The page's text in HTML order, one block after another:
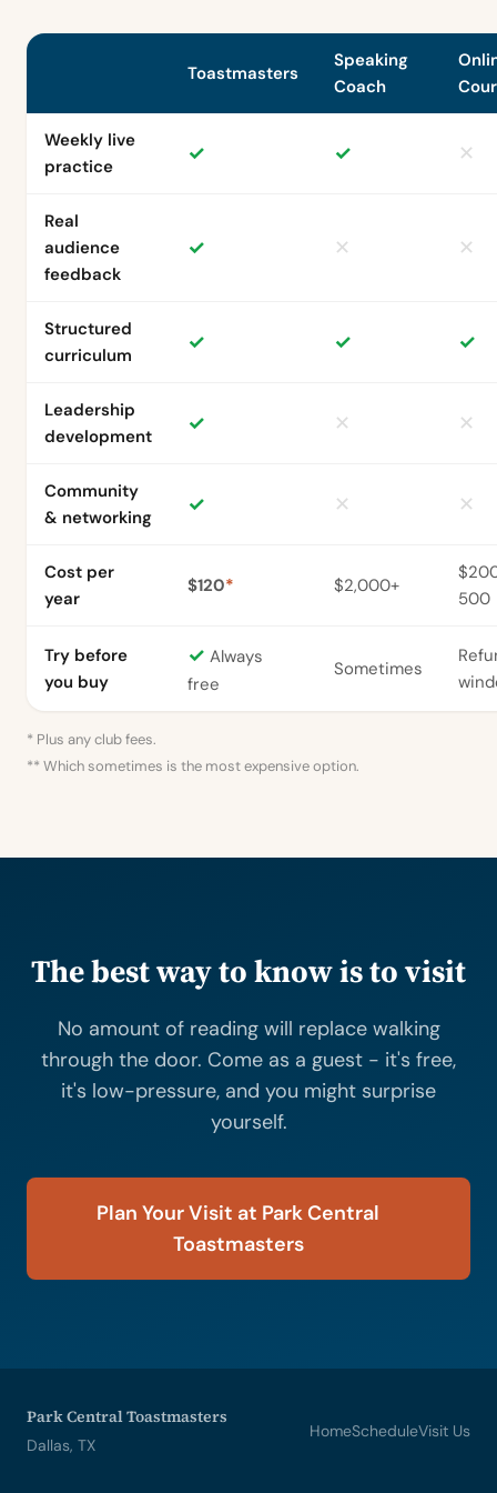
Toastmasters
Speaking
Coach
Weekly live
practice
✓ ✓ ✕
Real
audience
feedback
✓ ✕ ✕
Structured
curriculum
✓ ✓ ✓
Leadership
development
✓ ✕ ✕
Community
& networking
✓ ✕ ✕
Cost per
year
$120* $2,000+
500
Try before
you buy
✓ Always
free
Sometimes
* Plus any club fees.
** Which sometimes is the most expensive option.
The best way to know is to visit
No amount of reading will replace walking
through the door. Come as a guest - it's free,
it's low-pressure, and you might surprise
yourself.
Plan Your Visit at Park Central
Toastmasters
Park Central Toastmasters
Dallas, TX
HomeScheduleVisit Us